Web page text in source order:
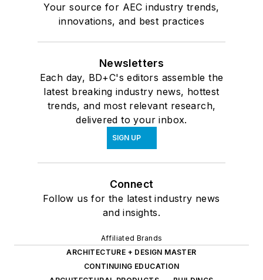
Your source for AEC industry trends,
innovations, and best practices
Newsletters
Each day, BD+C's editors assemble the
latest breaking industry news, hottest
trends, and most relevant research,
delivered to your inbox.
SIGN UP
Connect
Follow us for the latest industry news
and insights.
Affiliated Brands
ARCHITECTURE + DESIGN MASTER
CONTINUING EDUCATION